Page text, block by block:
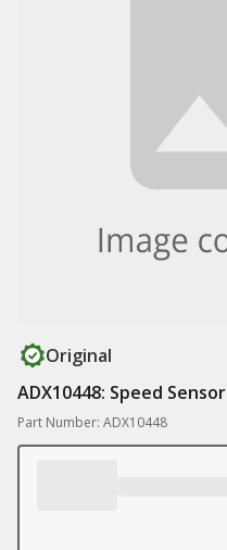
Original
ADX10448: Speed Sensor
Part Number: ADX10448